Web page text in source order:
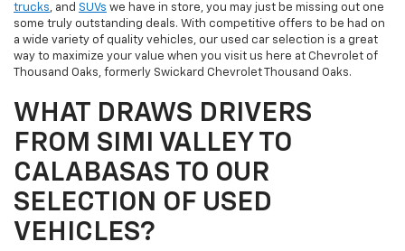
trucks, and SUVs we have in store, you may just be missing out one
some truly outstanding deals. With competitive offers to be had on
a wide variety of quality vehicles, our used car selection is a great
way to maximize your value when you visit us here at Chevrolet of
Thousand Oaks, formerly Swickard Chevrolet Thousand Oaks.
WHAT DRAWS DRIVERS
FROM SIMI VALLEY TO
CALABASAS TO OUR
SELECTION OF USED
VEHICLES?